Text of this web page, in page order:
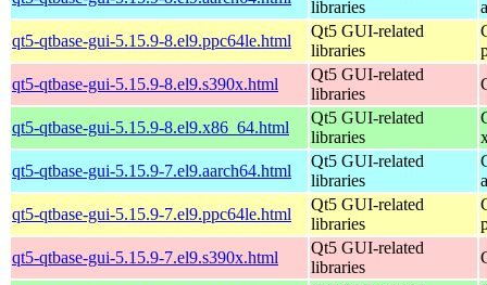
libraries
qt5-qtbase-gui-5.15.9-8.el9.ppc64le.html
Qt5 GUI-related
libraries
qt5-qtbase-gui-5.15.9-8.el9.s390x.html
Qt5 GUI-related
libraries
qt5-qtbase-gui-5.15.9-8.el9.x86_64.html
Qt5 GUI-related
libraries
qt5-qtbase-gui-5.15.9-7.el9.aarch64.html
Qt5 GUI-related
libraries
qt5-qtbase-gui-5.15.9-7.el9.ppc64le.html
Qt5 GUI-related
libraries
qt5-qtbase-gui-5.15.9-7.el9.s390x.html
Qt5 GUI-related
libraries